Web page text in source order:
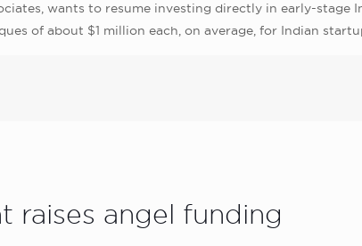
wants to resume investing directly in early-stage
of about $1 million each, on average, for Indian
raises angel funding